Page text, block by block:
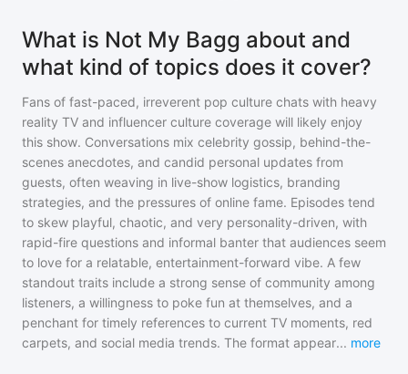
What is Not My Bagg about and
what kind of topics does it cover?
Fans of fast-paced, irreverent pop culture chats with heavy
reality TV and influencer culture coverage will likely enjoy
this show. Conversations mix celebrity gossip, behind-the-
scenes anecdotes, and candid personal updates from
guests, often weaving in live-show logistics, branding
strategies, and the pressures of online fame. Episodes tend
to skew playful, chaotic, and very personality-driven, with
rapid-fire questions and informal banter that audiences seem
to love for a relatable, entertainment-forward vibe. A few
standout traits include a strong sense of community among
listeners, a willingness to poke fun at themselves, and a
penchant for timely references to current TV moments, red
carpets, and social media trends. The format appear... more